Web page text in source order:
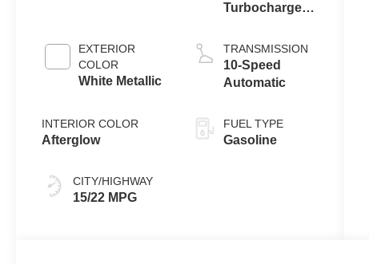
EXTERIOR
COLOR
White Metallic
INTERIOR COLOR
Afterglow
CITY/HIGHWAY
15/22 MPG
Turbocharged
with Auto Start-
Stop
Technology
TRANSMISSION
10-Speed
Automatic
FUEL TYPE
Gasoline